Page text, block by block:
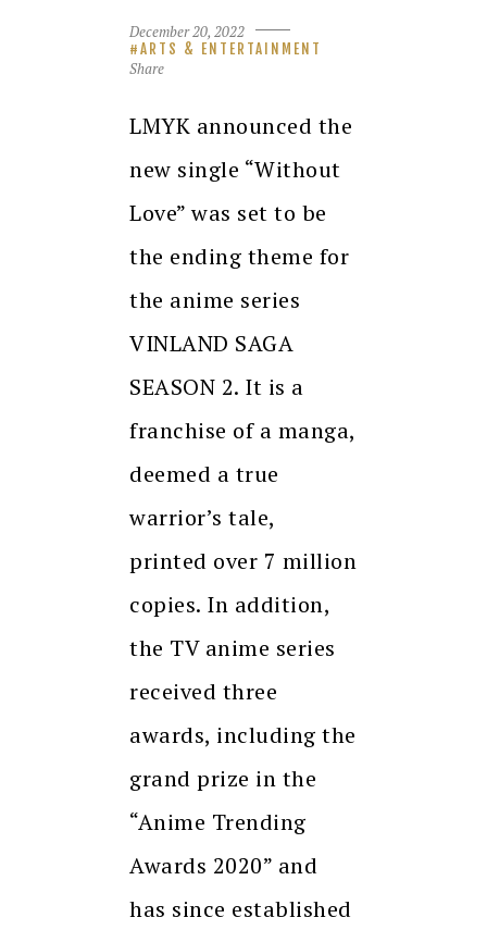
December 20, 2022
ARTS & ENTERTAINMENT
Share
LMYK announced the
new single “Without
Love” was set to be
the ending theme for
the anime series
VINLAND SAGA
SEASON 2. It is a
franchise of a manga,
deemed a true
warrior’s tale,
printed over 7 million
copies. In addition,
the TV anime series
received three
awards, including the
grand prize in the
“Anime Trending
Awards 2020” and
has since established